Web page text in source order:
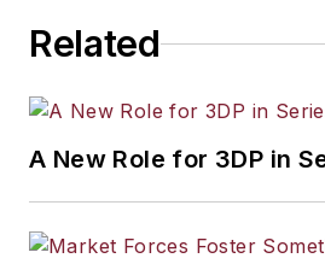
Related
A New Role for 3DP in